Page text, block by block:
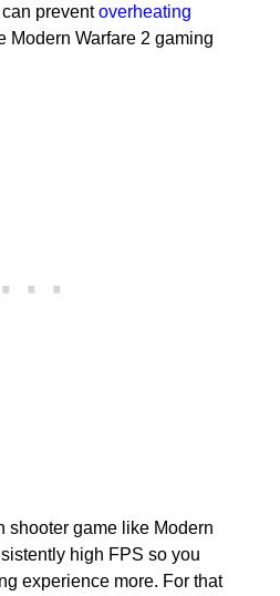
preventoverheating
Modern Warfare 2 gaming
shooter game like Modern
high FPS so you
experience more. For that